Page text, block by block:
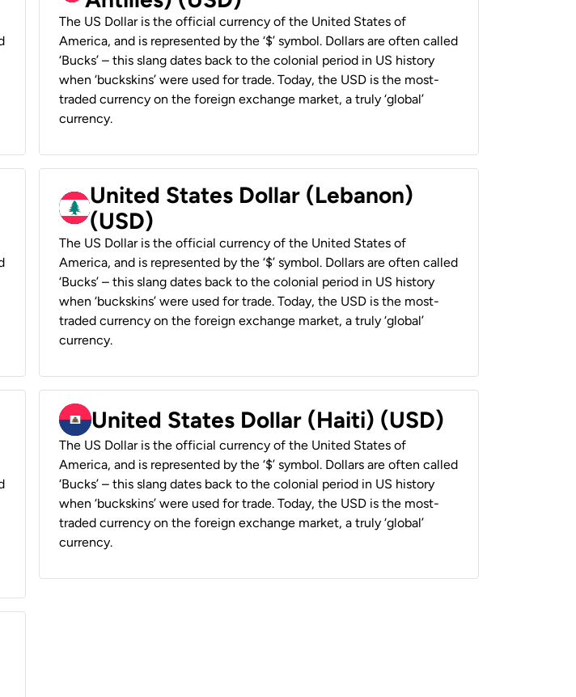
The US Dollar is the official currency of the United States of
America, and is represented by the ‘$’ symbol. Dollars are often called
‘Bucks’ – this slang dates back to the colonial period in US history
when ‘buckskins’ were used for trade. Today, the USD is the most-
traded currency on the foreign exchange market, a truly ‘global’
currency.
United States Dollar (Lebanon)
(USD)
The US Dollar is the official currency of the United States of
America, and is represented by the ‘$’ symbol. Dollars are often called
‘Bucks’ – this slang dates back to the colonial period in US history
when ‘buckskins’ were used for trade. Today, the USD is the most-
traded currency on the foreign exchange market, a truly ‘global’
currency.
United States Dollar (Haiti) (USD)
The US Dollar is the official currency of the United States of
America, and is represented by the ‘$’ symbol. Dollars are often called
‘Bucks’ – this slang dates back to the colonial period in US history
when ‘buckskins’ were used for trade. Today, the USD is the most-
traded currency on the foreign exchange market, a truly ‘global’
currency.